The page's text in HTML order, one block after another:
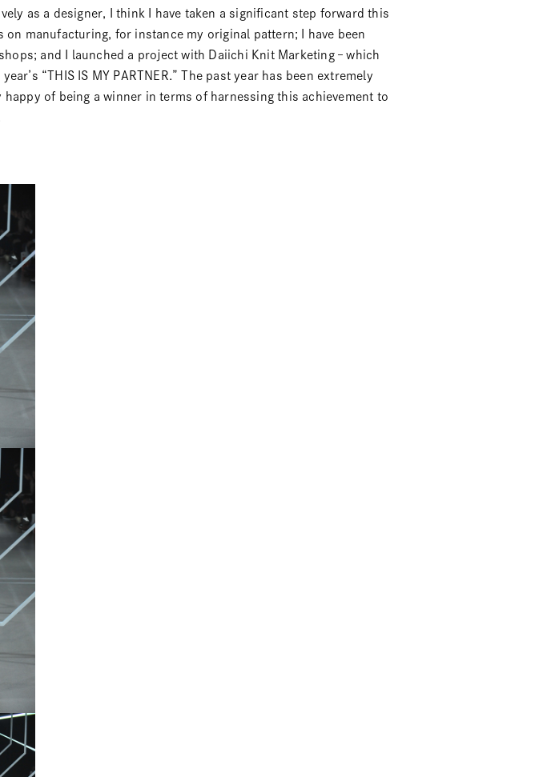
as a designer, I think I have taken a significant step forward this
on manufacturing, for instance my original pattern; I have been
and I launched a project with Daiichi Knit Marketing – which
“ THIS IS MY PARTNER.” The past year has been extremely
happy of being a winner in terms of harnessing this achievement to